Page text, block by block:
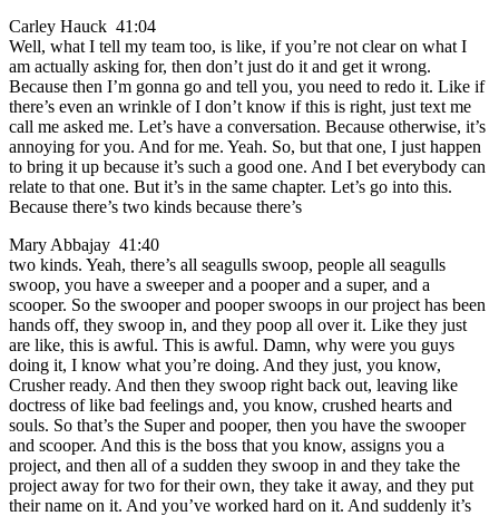
Carley Hauck 41:04
Well, what I tell my team too, is like, if you’re not clear on what I
am actually asking for, then don’t just do it and get it wrong.
Because then I’m gonna go and tell you, you need to redo it. Like if
there’s even an wrinkle of I don’t know if this is right, just text me
call me asked me. Let’s have a conversation. Because otherwise, it’s
annoying for you. And for me. Yeah. So, but that one, I just happen
to bring it up because it’s such a good one. And I bet everybody can
relate to that one. But it’s in the same chapter. Let’s go into this.
Because there’s two kinds because there’s
Mary Abbajay 41:40
two kinds. Yeah, there’s all seagulls swoop, people all seagulls
swoop, you have a sweeper and a pooper and a super, and a
scooper. So the swooper and pooper swoops in our project has been
hands off, they swoop in, and they poop all over it. Like they just
are like, this is awful. This is awful. Damn, why were you guys
doing it, I know what you’re doing. And they just, you know,
Crusher ready. And then they swoop right back out, leaving like
doctress of like bad feelings and, you know, crushed hearts and
souls. So that’s the Super and pooper, then you have the swooper
and scooper. And this is the boss that you know, assigns you a
project, and then all of a sudden they swoop in and they take the
project away for two for their own, they take it away, and they put
their name on it. And you’ve worked hard on it. And suddenly it’s